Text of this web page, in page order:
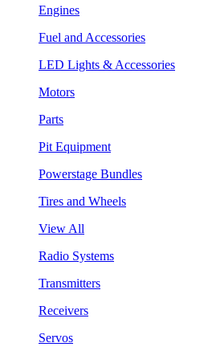
Engines
Fuel and Accessories
LED Lights & Accessories
Motors
Parts
Pit Equipment
Powerstage Bundles
Tires and Wheels
View All
Radio Systems
Transmitters
Receivers
Servos